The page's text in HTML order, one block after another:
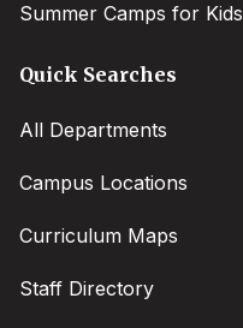
Summer Camps for Kids
Quick Searches
All Departments
Campus Locations
Curriculum Maps
Staff Directory